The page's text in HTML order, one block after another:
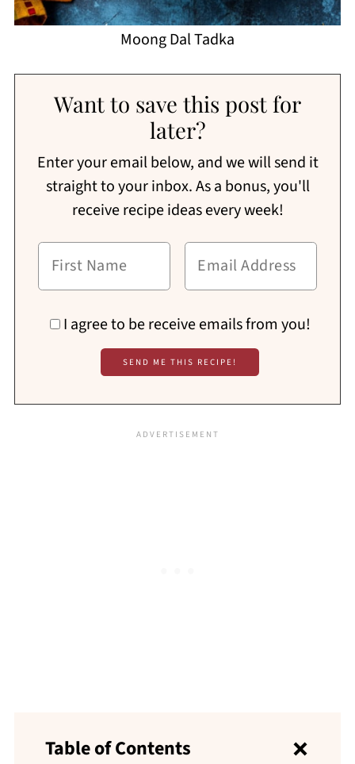
Moong Dal Tadka
Want to save this post for
later?
Enter your email below, and we will send it
straight to your inbox. As a bonus, you'll
receive recipe ideas every week!
I agree to be receive emails from you!
Table of Contents